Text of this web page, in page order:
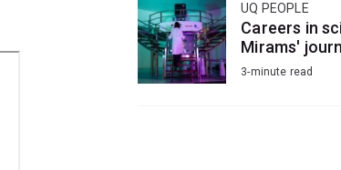
UQ PEOPLE
Careers in
Mirams'
3-minute read